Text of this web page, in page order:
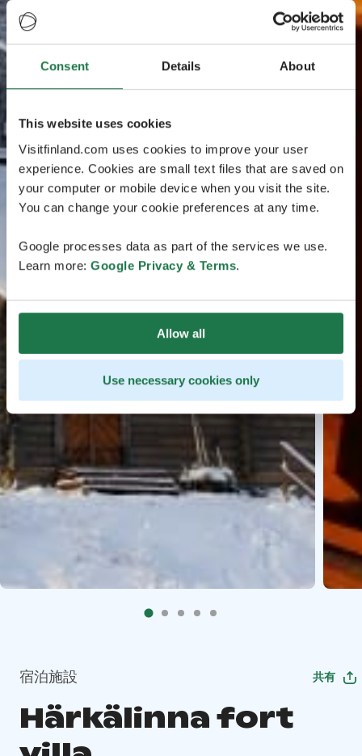
Consent Details About
This website uses cookies
Visitfinland.com uses cookies to improve your user
experience. Cookies are small text files that are saved on
your computer or mobile device when you visit the site.
You can change your cookie preferences at any time.
Google processes data as part of the services we use.
Learn more: Google Privacy & Terms.
Allow all
Use necessary cookies only
宿泊施設 共有
Härkälinna fort